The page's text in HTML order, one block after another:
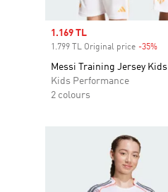
Sale price
1.169 TL
1.799 TL Original price -35%
Messi Training Jersey Kids
Kids Performance
2 colours